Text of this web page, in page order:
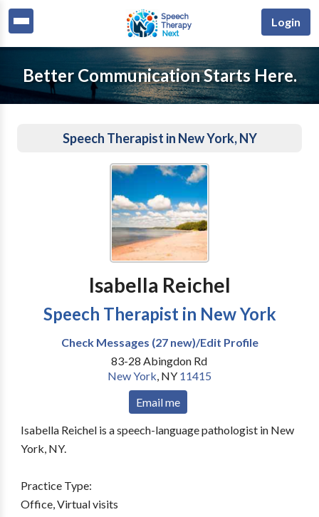
Login
Better Communication Starts Here.
Speech Therapist in New York, NY
Isabella Reichel
Speech Therapist in New York
Check Messages (27 new)/Edit Profile
83-28 Abingdon Rd
New York, NY 11415
Email me
Isabella Reichel is a speech-language pathologist in New
York, NY.
Practice Type:
Office, Virtual visits